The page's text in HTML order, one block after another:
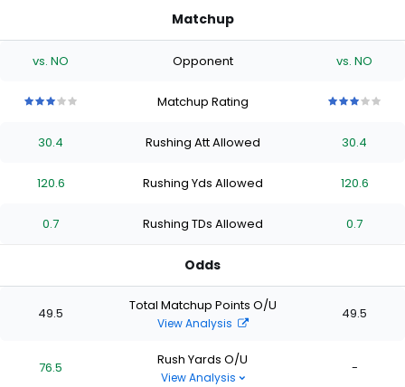
Matchup
vs. NO Opponent vs. NO
stars
of
stars
of
stars
of
stars
Matchup Rating
stars
of
stars
of
stars
of
stars
30.4 Rushing Att Allowed 30.4
120.6 Rushing Yds Allowed 120.6
0.7 Rushing TDs Allowed 0.7
Odds
49.5 Total Matchup Points O/U
View Analysis
49.5
76.5 Rush Yards O/U
View Analysis
-